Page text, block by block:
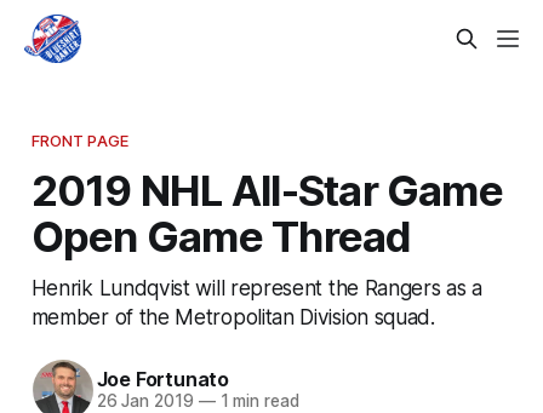
FRONT PAGE
2019 NHL All-Star Game
Open Game Thread
Henrik Lundqvist will represent the Rangers as a
member of the Metropolitan Division squad.
Joe Fortunato
26 Jan 2019 —1 min read